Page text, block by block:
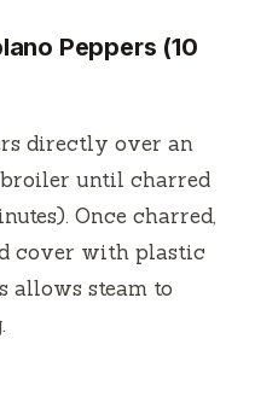
Peppers (10
directly over an
until charred
Once charred,
cover with plastic
allows steam to